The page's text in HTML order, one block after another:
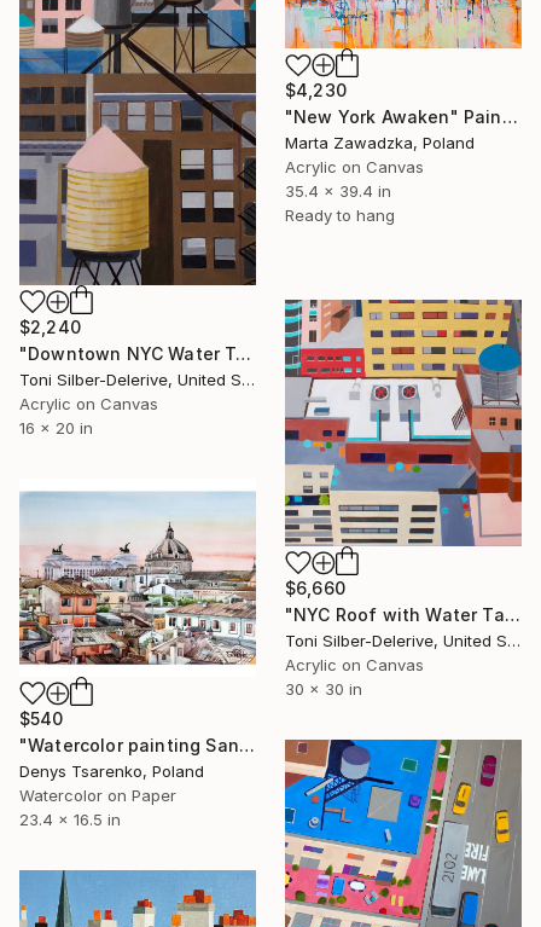
$4,230
"New York Awaken" Painting
Marta Zawadzka, Poland
Acrylic on Canvas
35.4 x 39.4 in
Ready to hang
$2,240
"Downtown NYC Water Towers" Painting
Toni Silber-Delerive, United States
Acrylic on Canvas
16 x 20 in
$6,660
"NYC Roof with Water Tank" Painting
Toni Silber-Delerive, United States
Acrylic on Canvas
30 x 30 in
$540
"Watercolor painting Sanset Rome Denys Tsarenko Original Painting" Painting
Denys Tsarenko, Poland
Watercolor on Paper
23.4 x 16.5 in